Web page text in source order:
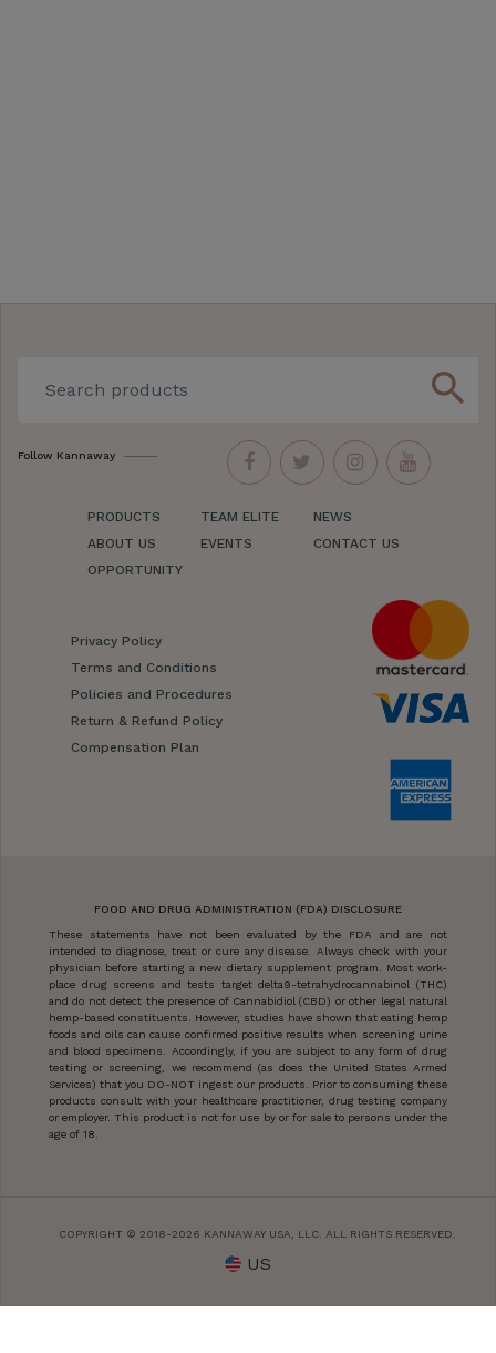
search
Follow Kannaway
PRODUCTS
ABOUT US
OPPORTUNITY
TEAM ELITE
EVENTS
NEWS
CONTACT US
Privacy Policy
Terms and Conditions
Policies and Procedures
Return & Refund Policy
Compensation Plan
FOOD AND DRUG ADMINISTRATION (FDA) DISCLOSURE
These statements have not been evaluated by the FDA and are not
intended to diagnose, treat or cure any disease. Always check with your
physician before starting a new dietary supplement program. Most work-
place drug screens and tests target delta9-tetrahydrocannabinol (THC)
and do not detect the presence of Cannabidiol (CBD) or other legal natural
hemp-based constituents. However, studies have shown that eating hemp
foods and oils can cause confirmed positive results when screening urine
and blood specimens. Accordingly, if you are subject to any form of drug
testing or screening, we recommend (as does the United States Armed
Services) that you DO-NOT ingest our products. Prior to consuming these
products consult with your healthcare practitioner, drug testing company
or employer. This product is not for use by or for sale to persons under the
age of 18.
COPYRIGHT © 2018-2026 KANNAWAY USA, LLC. ALL RIGHTS RESERVED.
US